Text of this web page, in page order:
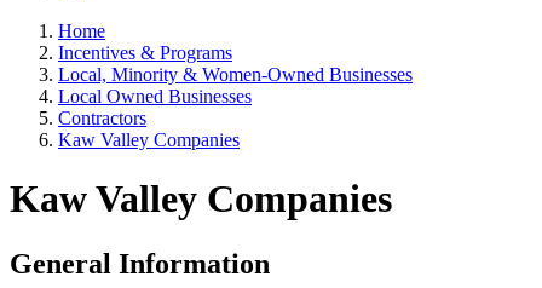
Home
Incentives & Programs
Local, Minority & Women-Owned Businesses
Local Owned Businesses
Contractors
Kaw Valley Companies
Kaw Valley Companies
General Information